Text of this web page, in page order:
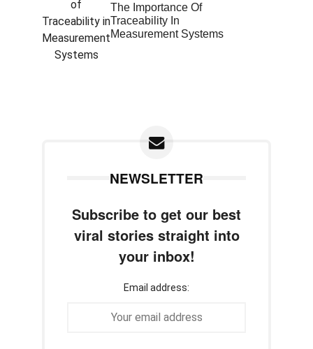
The Importance Of
Traceability In
Measurement Systems
NEWSLETTER
Subscribe to get our best
viral stories straight into
your inbox!
Email address: